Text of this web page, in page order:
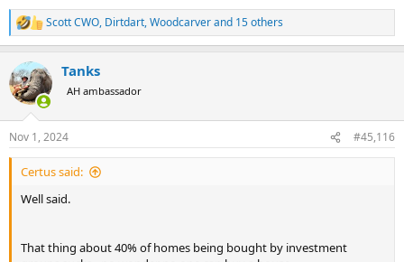
R
e
c
t
i
s
:
Scott CWO, Dirtdart,Woodcarverand 15 others
Tanks
AH ambassador
Nov 1, 2024 #45,116
Certus said:
Well said.
That thing about 40% of homes being bought by investment